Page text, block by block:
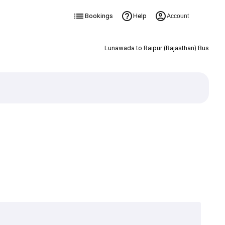
Bookings Help Account
Lunawada to Raipur (Rajasthan) Bus